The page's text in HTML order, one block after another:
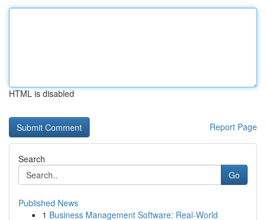
HTML is disabled
Report Page
Search
Go
Published News
1 Business Management Software: Real-World